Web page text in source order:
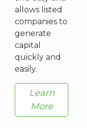
allows listed
companies to
generate
capital
quickly and
easily.
Learn
More